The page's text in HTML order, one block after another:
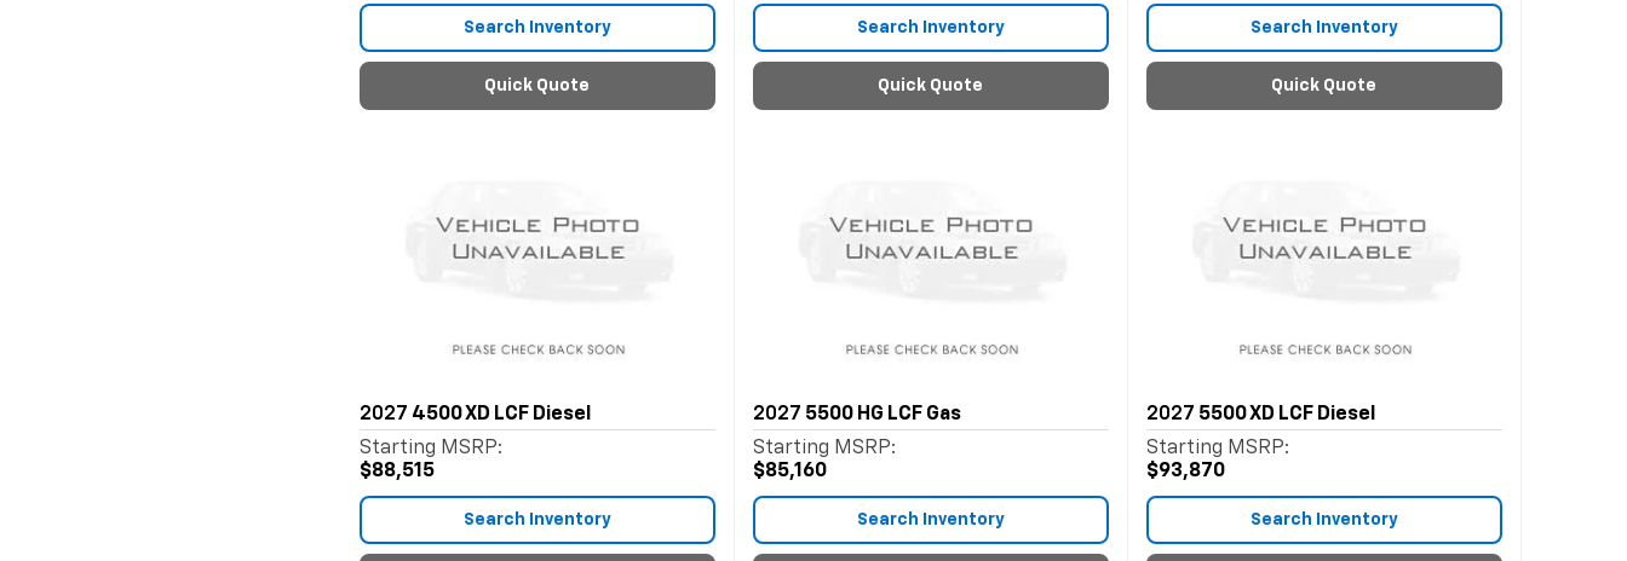
Search Inventory
Quick Quote
Search Inventory
Quick Quote
Search Inventory
Quick Quote
2027 4500 XD LCF Diesel
Starting MSRP:
$88,515
Search Inventory
2027 5500 HG LCF Gas
Starting MSRP:
$85,160
Search Inventory
2027 5500 XD LCF Diesel
Starting MSRP:
$93,870
Search Inventory